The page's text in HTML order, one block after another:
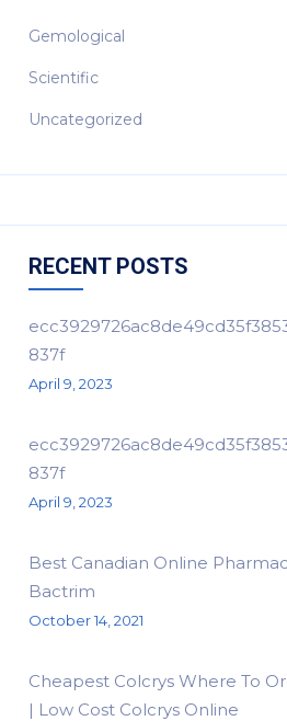
Gemological
Scientific
Uncategorized
RECENT POSTS
837f
April 9, 2023
837f
April 9, 2023
Best Canadian Online
Bactrim
October 14, 2021
Cheapest Colcrys Where To
| Low Cost Colcrys Online